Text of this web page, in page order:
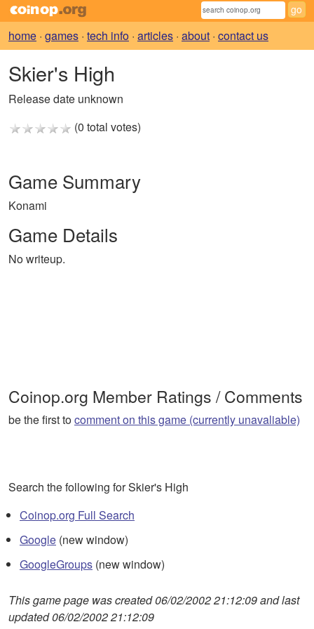
home · games · tech info · articles · about · contact us
Skier's High
Release date unknown
(0 total votes)
Game Summary
Konami
Game Details
No writeup.
Coinop.org Member Ratings / Comments
be the first tocomment on this game (currently unavaliable)
Search the following for Skier's High
Coinop.org Full Search
Google (new window)
GoogleGroups (new window)
This game page was created 06/02/2002 21:12:09 and last
updated 06/02/2002 21:12:09